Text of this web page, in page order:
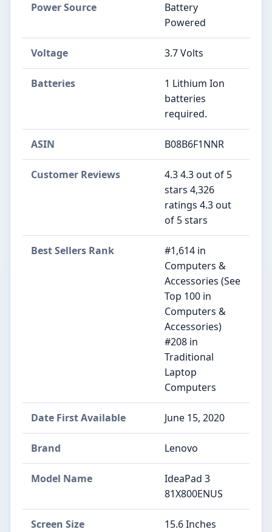
Power Source
‎Battery
Powered
Voltage ‎3.7 Volts
Batteries
‎1 Lithium Ion
batteries
required.
ASIN B08B6F1NNR
Customer Reviews
4.3 4.3 out of 5
stars 4,326
ratings 4.3 out
of 5 stars
Best Sellers Rank
#1,614 in
Computers &
Accessories (See
Top 100 in
Computers &
Accessories)
#208 in
Traditional
Laptop
Computers
Date First Available June 15, 2020
Brand Lenovo
Model Name
IdeaPad 3
81X800ENUS
Screen Size 15.6 Inches